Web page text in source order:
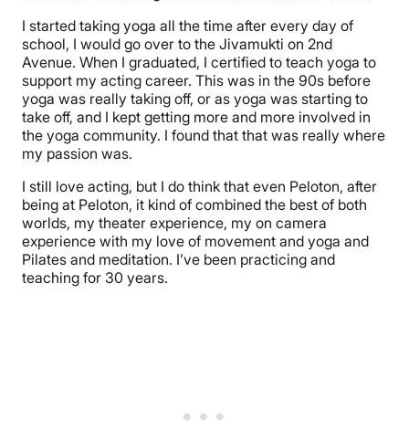
I started taking yoga all the time after every day of
school, I would go over to the Jivamukti on 2nd
Avenue. When I graduated, I certified to teach yoga to
support my acting career. This was in the 90s before
yoga was really taking off, or as yoga was starting to
take off, and I kept getting more and more involved in
the yoga community. I found that that was really where
my passion was.
I still love acting, but I do think that even Peloton, after
being at Peloton, it kind of combined the best of both
worlds, my theater experience, my on camera
experience with my love of movement and yoga and
Pilates and meditation. I’ve been practicing and
teaching for 30 years.